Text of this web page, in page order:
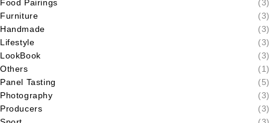
Food Pairings
(3)
Furniture
(3)
Handmade
(3)
Lifestyle
(3)
LookBook
(3)
Others
(1)
Panel Tasting
(5)
Photography
(3)
Producers
(3)